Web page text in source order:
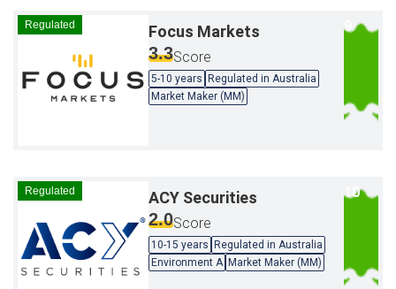
Regulated Focus Markets
3.3Score
5-10 years Regulated in Australia
Market Maker (MM)
Regulated ACY Securities
2.0Score
10-15 years Regulated in Australia
Environment A Market Maker (MM)